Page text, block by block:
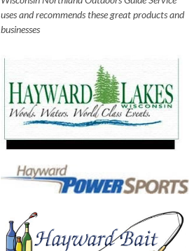
uses and recommends these great products and
businesses